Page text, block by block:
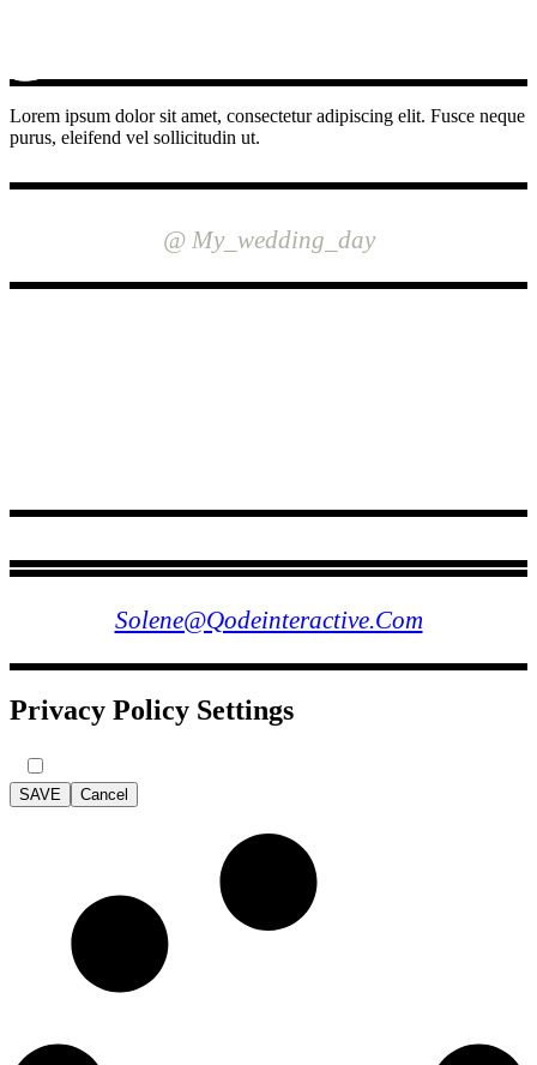
Lorem ipsum dolor sit amet, consectetur adipiscing elit. Fusce neque
purus, eleifend vel sollicitudin ut.
@ My_wedding_day
Solene@qodeinteractive.com
Privacy Policy Settings
SAVE Cancel